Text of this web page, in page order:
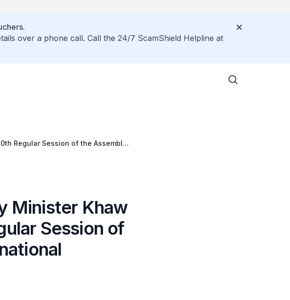
over a phone call. Call the 24/7 ScamShield Helpline at
Regular Session of the Assembly
Minister Khaw
Session of